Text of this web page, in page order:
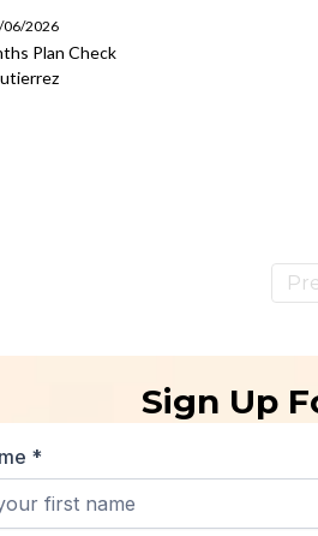
06/2026
Plan Check
Sign Up
*